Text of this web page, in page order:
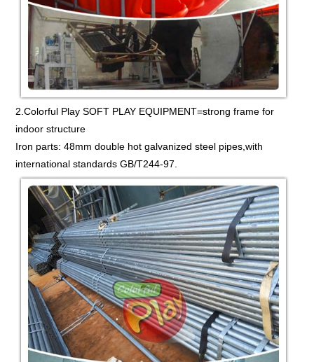
2.Colorful Play SOFT PLAY EQUIPMENT=strong frame for
indoor structure
Iron parts: 48mm double hot galvanized steel pipes,with
international standards GB/T244-97.